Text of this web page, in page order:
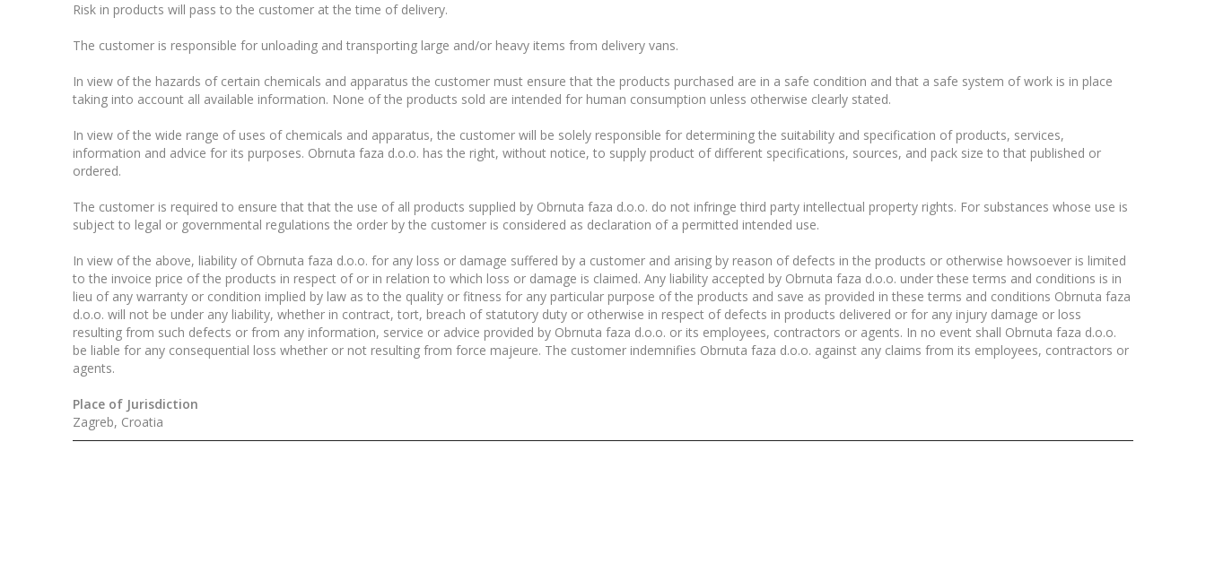
Risk in products will pass to the customer at the time of delivery.
The customer is responsible for unloading and transporting large and/or heavy items from delivery vans.
In view of the hazards of certain chemicals and apparatus the customer must ensure that the products purchased are in a safe condition and that a safe system of work is in place
taking into account all available information. None of the products sold are intended for human consumption unless otherwise clearly stated.
In view of the wide range of uses of chemicals and apparatus, the customer will be solely responsible for determining the suitability and specification of products, services,
information and advice for its purposes. Obrnuta faza d.o.o. has the right, without notice, to supply product of different specifications, sources, and pack size to that published or
ordered.
The customer is required to ensure that that the use of all products supplied by Obrnuta faza d.o.o. do not infringe third party intellectual property rights. For substances whose use is
subject to legal or governmental regulations the order by the customer is considered as declaration of a permitted intended use.
In view of the above, liability of Obrnuta faza d.o.o. for any loss or damage suffered by a customer and arising by reason of defects in the products or otherwise howsoever is limited
to the invoice price of the products in respect of or in relation to which loss or damage is claimed. Any liability accepted by Obrnuta faza d.o.o. under these terms and conditions is in
lieu of any warranty or condition implied by law as to the quality or fitness for any particular purpose of the products and save as provided in these terms and conditions Obrnuta faza
d.o.o. will not be under any liability, whether in contract, tort, breach of statutory duty or otherwise in respect of defects in products delivered or for any injury damage or loss
resulting from such defects or from any information, service or advice provided by Obrnuta faza d.o.o. or its employees, contractors or agents. In no event shall Obrnuta faza d.o.o.
be liable for any consequential loss whether or not resulting from force majeure. The customer indemnifies Obrnuta faza d.o.o. against any claims from its employees, contractors or
agents.
Place of Jurisdiction
Zagreb, Croatia